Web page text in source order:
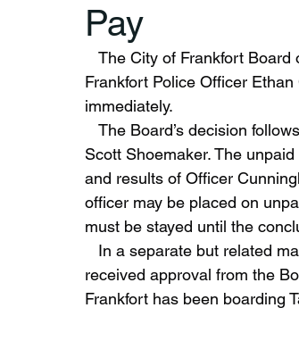
Pay
Frankfort Police Officer
immediately.
Scott Shoemaker. The
and results of Officer
officer may be placed on
must be stayed until the
received approval from the
Frankfort has been boarding